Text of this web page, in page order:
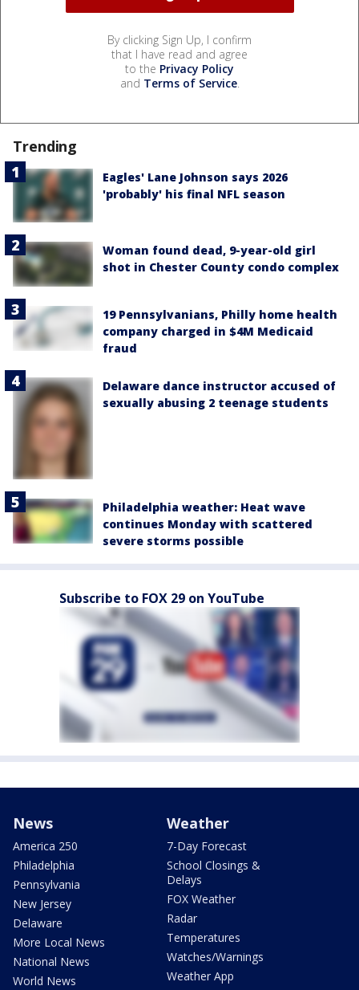
By clicking Sign Up, I confirm
that I have read and agree
to the Privacy Policy
and Terms of Service.
Trending
Eagles' Lane Johnson says 2026
'probably' his final NFL season
Woman found dead, 9-year-old girl
shot in Chester County condo complex
19 Pennsylvanians, Philly home health
company charged in $4M Medicaid
fraud
Delaware dance instructor accused of
sexually abusing 2 teenage students
Philadelphia weather: Heat wave
continues Monday with scattered
severe storms possible
Subscribe to FOX 29 on YouTube
News
America 250
Philadelphia
Pennsylvania
New Jersey
Delaware
More Local News
National News
World News
Weather
7-Day Forecast
School Closings &
Delays
FOX Weather
Radar
Temperatures
Watches/Warnings
Weather App